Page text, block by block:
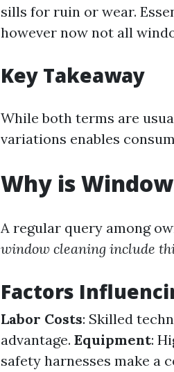
sills for ruin or wear.
however now not all
Key Takeaway
While both terms are
variations enables
Why is
A regular query among
window cleaning include
Factors
Labor Costs: Skilled
advantage. Equipment:
safety harnesses make a